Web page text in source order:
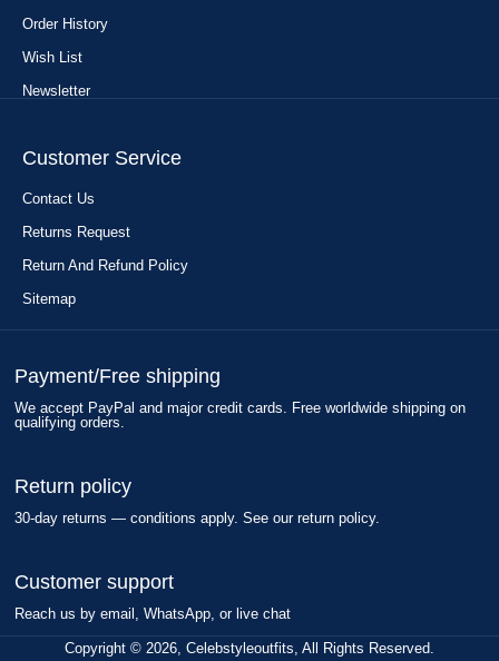
Order History
Wish List
Newsletter
Customer Service
Contact Us
Returns Request
Return And Refund Policy
Sitemap
Payment/Free shipping
We accept PayPal and major credit cards. Free worldwide shipping on
qualifying orders.
Return policy
30-day returns — conditions apply. See our return policy.
Customer support
Reach us by email, WhatsApp, or live chat
Copyright © 2026, Celebstyleoutfits, All Rights Reserved.